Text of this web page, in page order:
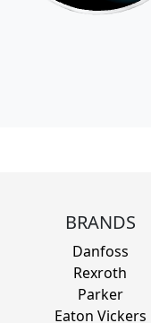
BRANDS
Danfoss
Rexroth
Parker
Eaton Vickers